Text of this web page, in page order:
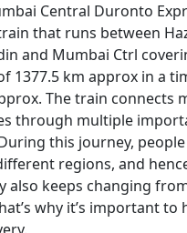
Central Duronto
that runs between
and Mumbai Ctrl
1377.5 km approx in a
The train connects
through multiple
this journey,
regions, and
also keeps changing
why it’s important to